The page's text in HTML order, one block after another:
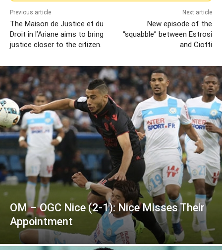
Previous article
The Maison de Justice et du
Droit in l’Ariane aims to bring
justice closer to the citizen.
Next article
New episode of the
“squabble” between Estrosi
and Ciotti
OM – OGC Nice (2-1): Nice Misses Their
Appointment